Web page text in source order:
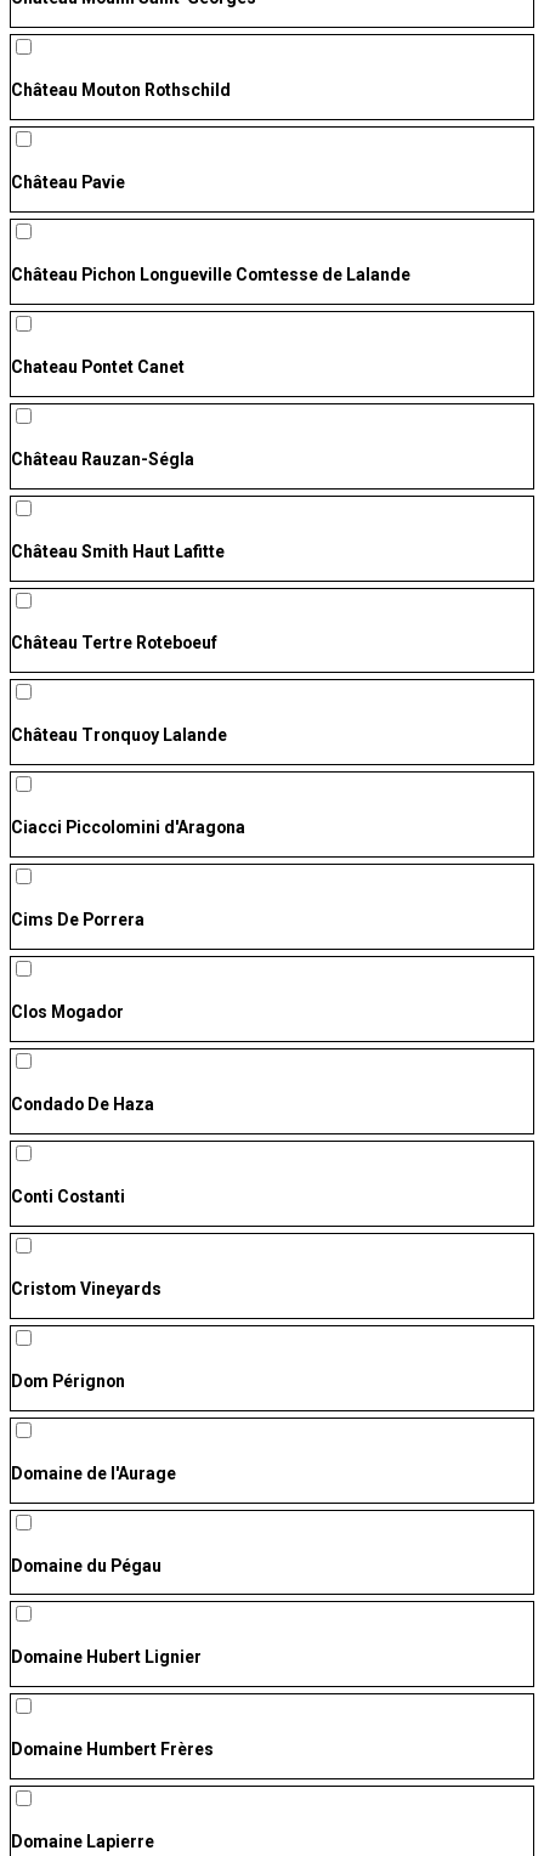
Château Mouton Rothschild
Château Pavie
Château Pichon Longueville Comtesse de Lalande
Chateau Pontet Canet
Château Rauzan-Ségla
Château Smith Haut Lafitte
Château Tertre Roteboeuf
Château Tronquoy Lalande
Ciacci Piccolomini d'Aragona
Cims De Porrera
Clos Mogador
Condado De Haza
Conti Costanti
Cristom Vineyards
Dom Pérignon
Domaine de l'Aurage
Domaine du Pégau
Domaine Hubert Lignier
Domaine Humbert Frères
Domaine Lapierre